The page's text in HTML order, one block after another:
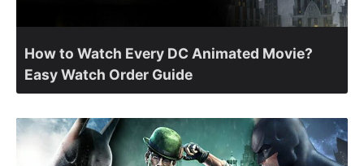
How to Watch Every DC Animated Movie?
Easy Watch Order Guide